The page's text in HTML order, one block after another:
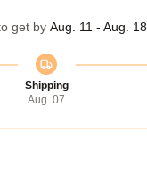
get by Aug. 11 - Aug. 18
Shipping
Aug. 07